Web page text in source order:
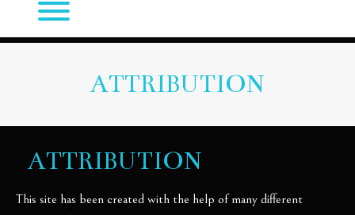
ATTRIBUTION
ATTRIBUTION
This site has been created with the help of many different